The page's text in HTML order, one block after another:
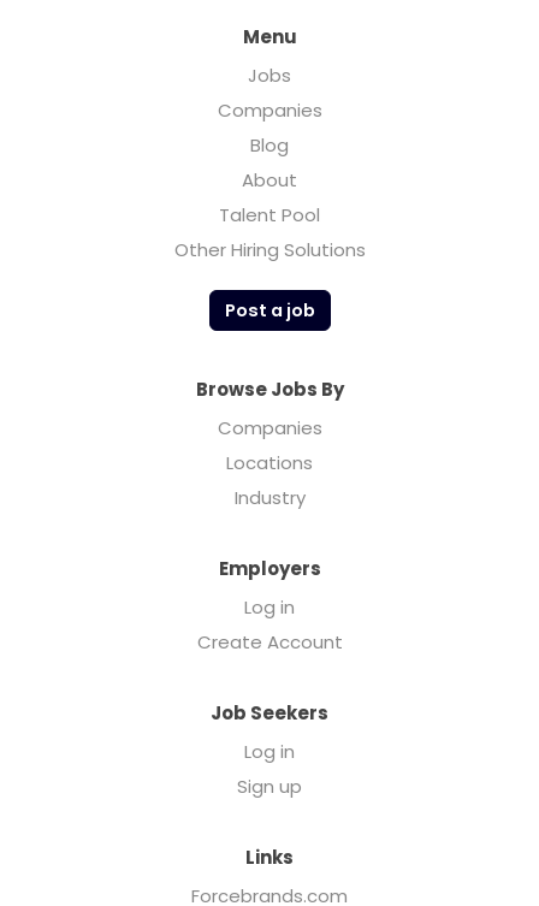
Menu
Jobs
Companies
Blog
About
Talent Pool
Other Hiring Solutions
Post a job
Browse Jobs By
Companies
Locations
Industry
Employers
Log in
Create Account
Job Seekers
Log in
Sign up
Links
Forcebrands.com